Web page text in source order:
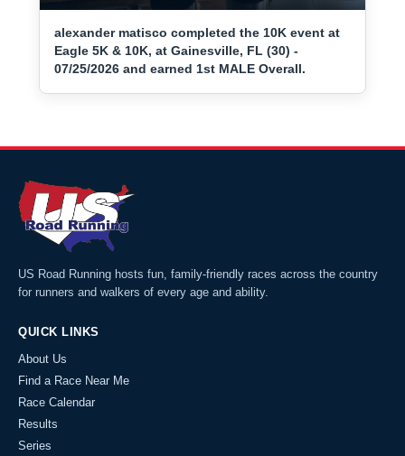
alexander matisco completed the 10K event at
Eagle 5K & 10K, at Gainesville, FL (30) -
07/25/2026 and earned 1st MALE Overall.
US Road Running hosts fun, family-friendly races across the country
for runners and walkers of every age and ability.
QUICK LINKS
About Us
Find a Race Near Me
Race Calendar
Results
Series